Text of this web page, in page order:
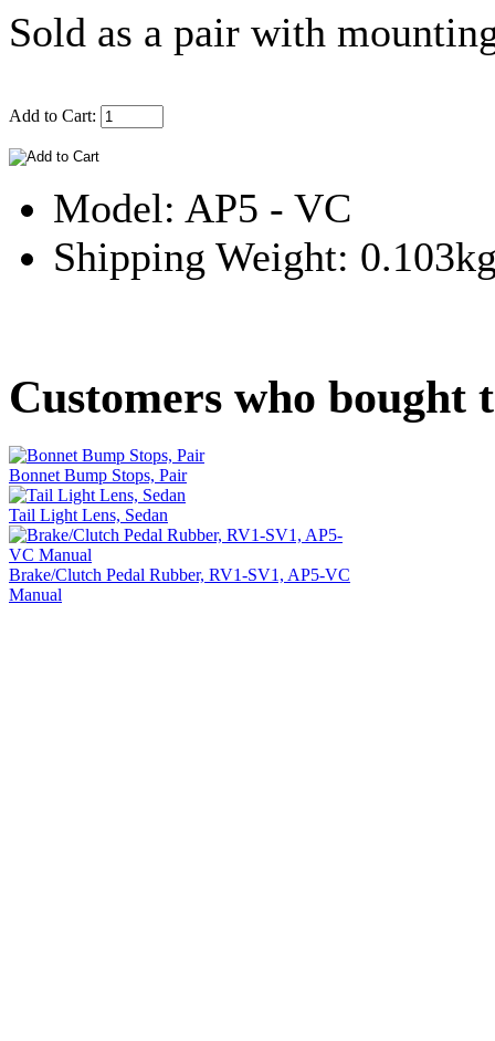
Sold as a pair with
Add to Cart:
Model: AP5 - VC
Shipping Weight:
Customers who bought
Bonnet Bump Stops, Pair
Tail Light Lens, Sedan
Brake/Clutch Pedal Rubber, RV1-SV1, AP5-VC
Manual